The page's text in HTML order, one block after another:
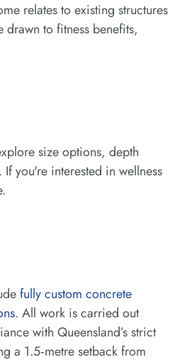
relates to existing structures
to fitness benefits,
size options, depth
you're interested in wellness
fully custom concrete
. All work is carried out
with Queensland’s strict
a 1.5‑metre setback from